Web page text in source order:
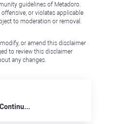
guidelines of Metadoro.
or violates applicable
to moderation or removal.
or amend this disclaimer
to review this disclaimer
any changes.
Cosmos Is Struggling to Continue Up